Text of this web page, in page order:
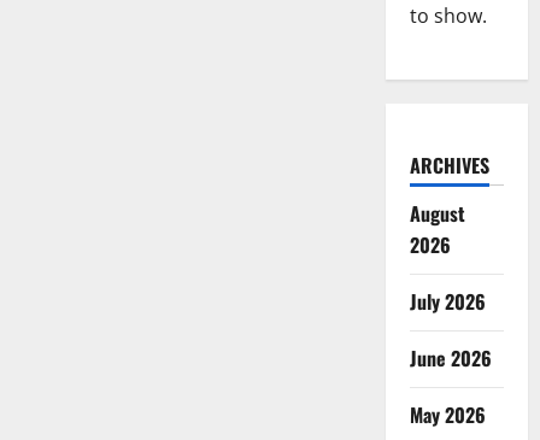
to show.
ARCHIVES
August
2026
July 2026
June 2026
May 2026